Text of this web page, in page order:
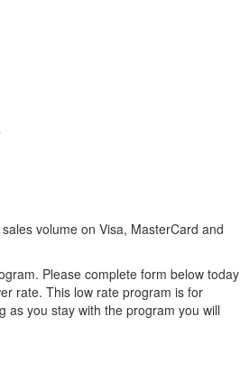
volume on Visa, MasterCard and
Please complete form below today
rate. This low rate program is for
as you stay with the program you will